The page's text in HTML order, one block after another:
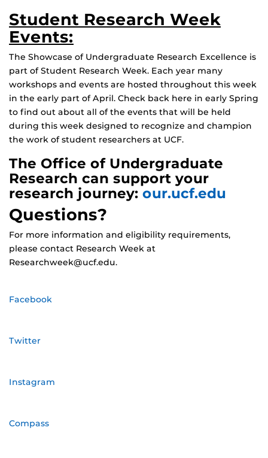
Student Research Week
Events:
The Showcase of Undergraduate Research Excellence is
part of Student Research Week. Each year many
workshops and events are hosted throughout this week
in the early part of April. Check back here in early Spring
to find out about all of the events that will be held
during this week designed to recognize and champion
the work of student researchers at UCF.
The Office of Undergraduate
Research can support your
research journey: our.ucf.edu
Questions?
For more information and eligibility requirements,
please contact Research Week at
Researchweek@ucf.edu.
Facebook
Twitter
Instagram
Compass